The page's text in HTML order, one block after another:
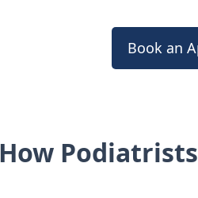
Book an
Podiatrists